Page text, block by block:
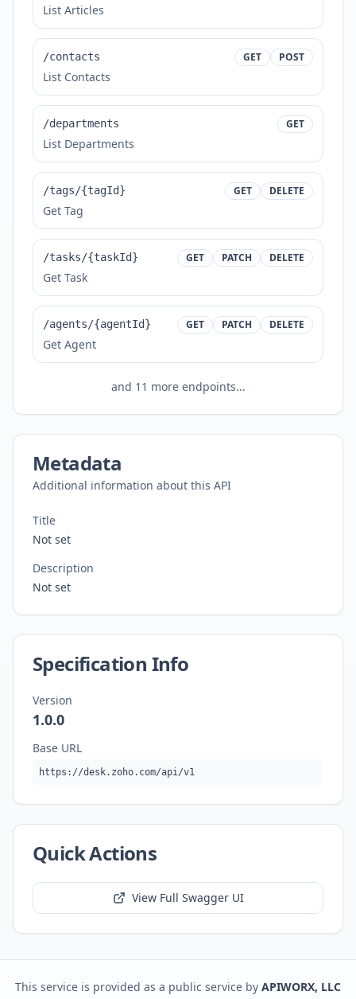
List Articles
/contacts GET POST
List Contacts
/departments GET
List Departments
/tags/{tagId} GET DELETE
Get Tag
/tasks/{taskId} GET PATCH DELETE
Get Task
/agents/{agentId} GET PATCH DELETE
Get Agent
and 11 more endpoints...
Metadata
Additional information about this API
Title
Not set
Description
Not set
Specification Info
Version
1.0.0
Base URL
https://desk.zoho.com/api/v1
Quick Actions
View Full Swagger UI
This service is provided as a public service by APIWORX, LLC